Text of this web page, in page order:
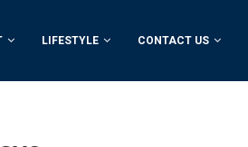
LIFESTYLE CONTACT US